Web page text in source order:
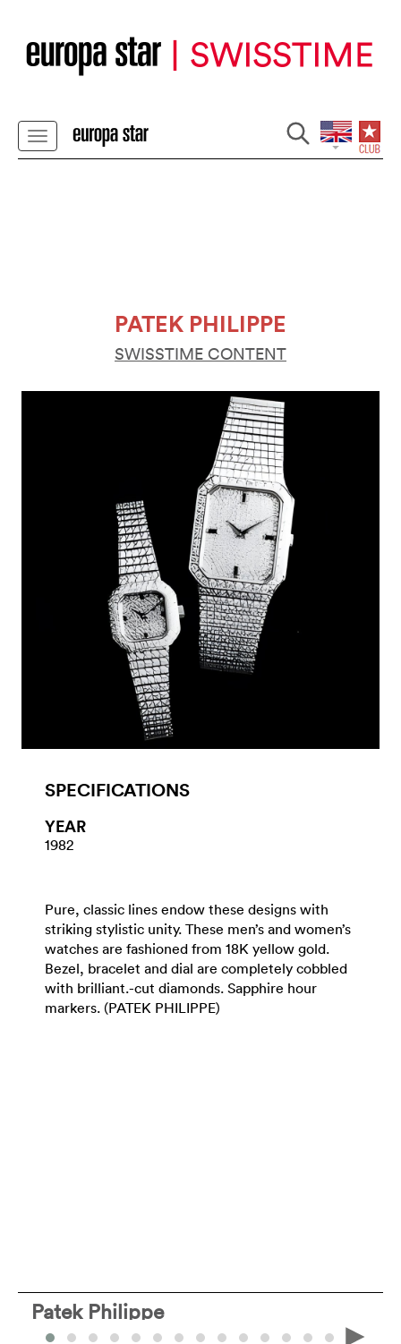
PATEK PHILIPPE
SWISSTIME CONTENT
SPECIFICATIONS
YEAR
1982
Pure, classic lines endow these designs with
striking stylistic unity. These men’s and women’s
watches are fashioned from 18K yellow gold.
Bezel, bracelet and dial are completely cobbled
with brilliant.-cut diamonds. Sapphire hour
markers. (PATEK PHILIPPE)
Patek Philippe